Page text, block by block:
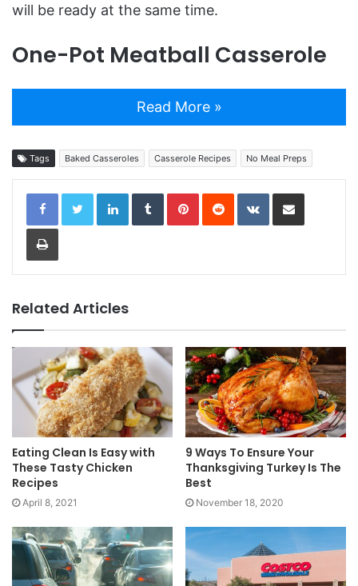
will be ready at the same time.
One-Pot Meatball Casserole
Read More »
Tags Baked Casseroles Casserole Recipes No Meal Preps
LinkedInTumblrPinterestReddit VKontakteShare via Email
Print
Related Articles
Eating Clean Is Easy with
These Tasty Chicken
Recipes
April 8, 2021
9 Ways To Ensure Your
Thanksgiving Turkey Is The
Best
November 18, 2020